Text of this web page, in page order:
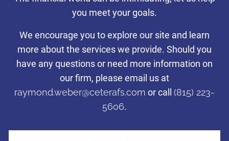
with a disciplined investing
approach.
Tax-efficient investment management to help families and
business owners in LaSalle County navigate financial challenges
and achieve their retirement dreams.
Learn More
Taking care of what’s important so you can focus on what
matters most to you.
Learn More
Taking care of what’s important so you can focus on what
matters most to you.
Learn More
Taking care of what’s important so you can focus on what
matters most to you.
Learn More
you meet your goals.
We encourage you to explore our site and learn
more about the services we provide. Should you
have any questions or need more information on
our firm, please email us at
raymond.weber@ceterafs.com or call (815) 223-
5606.